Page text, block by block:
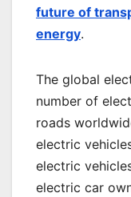
future of
energy.
The global
number of
roads
electric
electric
electric car